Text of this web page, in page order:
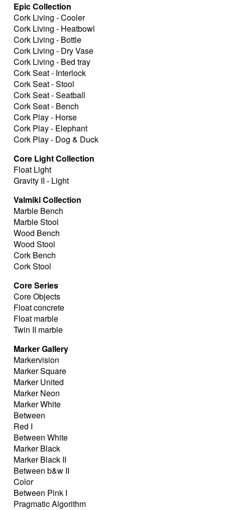
Epic Collection
Cork Living - Cooler
Cork Living - Heatbowl
Cork Living - Bottle
Cork Living - Dry Vase
Cork Living - Bed tray
Cork Seat - Interlock
Cork Seat - Stool
Cork Seat - Seatball
Cork Seat - Bench
Cork Play - Horse
Cork Play - Elephant
Cork Play - Dog & Duck
Core Light Collection
Float Light
Gravity II - Light
Valmiki Collection
Marble Bench
Marble Stool
Wood Bench
Wood Stool
Cork Bench
Cork Stool
Core Series
Core Objects
Float concrete
Float marble
Twin II marble
Marker Gallery
Markervision
Marker Square
Marker United
Marker Neon
Marker White
Between
Red I
Between White
Marker Black
Marker Black II
Between b&w II
Color
Between Pink I
Pragmatic Algorithm